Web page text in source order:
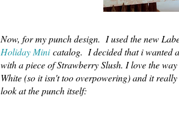
Now, for my punch design. I used the new
Holiday Minicatalog. I decided that i wanted
with a piece of Strawberry Slush. I love the
White (so it isn't too overpowering) and it
look at the punch itself: